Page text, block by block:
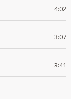
4:02
3:07
3:41